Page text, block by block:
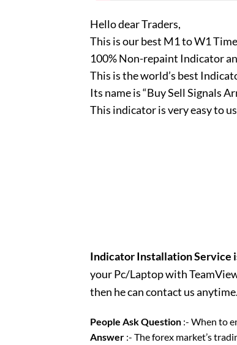
Hello dear Traders,
This is our best M1 to W1
100% Non-repaint Indicator
This is the world’s best
Its name is “Buy Sell Signals
This indicator is very easy to
Indicator Installation Service
your Pc/Laptop with
then he can contact us
People Ask Question :- When to
Answer :- The forex market’s